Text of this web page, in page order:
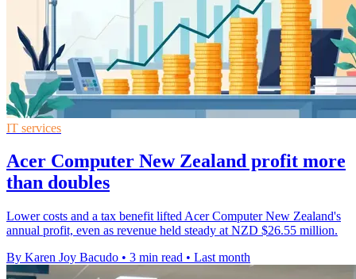
IT services
Acer Computer New Zealand profit more
than doubles
Lower costs and a tax benefit lifted Acer Computer New Zealand's
annual profit, even as revenue held steady at NZD $26.55 million.
By Karen Joy Bacudo • 3 min read • Last month